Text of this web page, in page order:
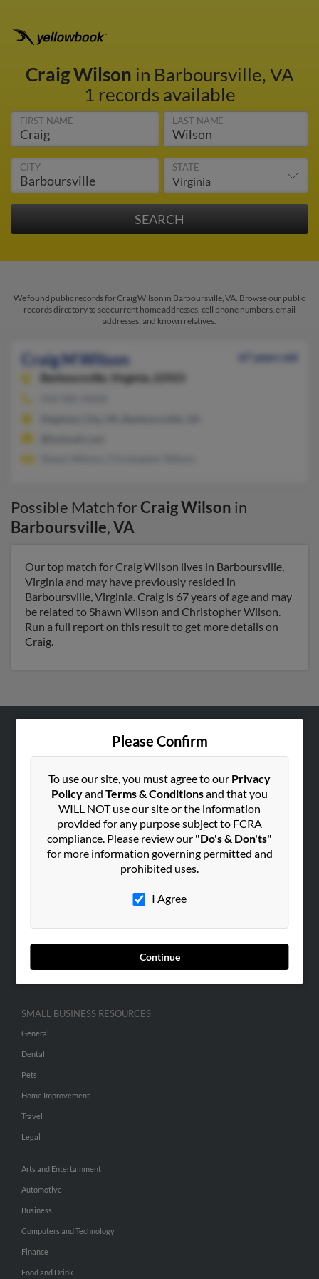
Craig Wilson in Barboursville, VA
1 records available
FIRST NAME LAST NAME
CITY STATE
We found public records for Craig Wilson in Barboursville, VA. Browse our public
records directory to see current home addresses, cell phone numbers, email
addresses, and known relatives.
Craig M Wilson
67 years old
Barboursville,
Virginia, 22923
Possible Match forCraig Wilson in
Barboursville,VA
Our top match for Craig Wilson lives in Barboursville,
Virginia and may have previously resided in
Barboursville, Virginia. Craig is 67 years of age and may
be related to Shawn Wilson and Christopher Wilson.
Run a full report on this result to get more details on
Craig.
Please Confirm
To use our site, you must agree to our Privacy
Policyand Terms & Conditionsand that you
WILL NOT use our site or the information
provided for any purpose subject to FCRA
compliance. Please review our "Do's & Don'ts"
for more information governing permitted and
prohibited uses.
I Agree
Continue
Hibu Blog
Contact Us
SEARCH TOOLS
ADVERTISING
Advertise With Us
Hibu Inc Customer T&Cs
SMALL BUSINESS RESOURCES
General
Dental
Pets
Home Improvement
Travel
Legal
Arts and Entertainment
Automotive
Business
Computers and Technology
Finance
Food and Drink